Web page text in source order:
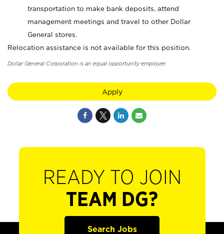
transportation to make bank deposits, attend
management meetings and travel to other Dollar
General stores.
Relocation assistance is not available for this position.
Dollar General Corporation is an equal opportunity employer.
Apply
READY TO JOIN
TEAM DG?
Search Jobs